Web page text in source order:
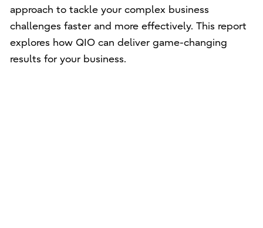
approach to tackle your complex business
challenges faster and more effectively. This report
explores how QIO can deliver game-changing
results for your business.